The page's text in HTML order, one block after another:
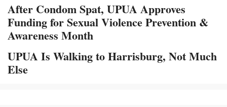
After Condom Spat, UPUA Approves
Funding for Sexual Violence Prevention &
Awareness Month
UPUA Is Walking to Harrisburg, Not Much
Else